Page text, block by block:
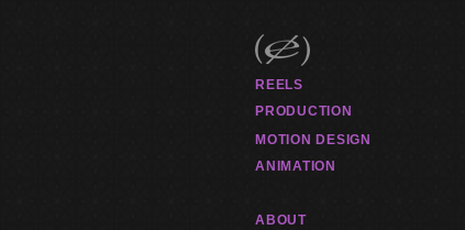
REELS
PRODUCTION
MOTION DESIGN
ANIMATION
ABOUT